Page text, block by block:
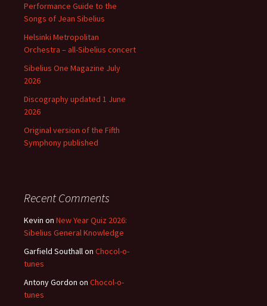
Performance Guide to the
Songs of Jean Sibelius
Helsinki Metropolitan
Orchestra – all-Sibelius concert
Sibelius One Magazine July
2026
Discography updated 1 June
2026
Original version of the Fifth
Symphony published
Recent Comments
Kevin on New Year Quiz 2026:
Sibelius General Knowledge
Garfield Southallon Chocol-o-
tunes
Antony Gordon on Chocol-o-
tunes